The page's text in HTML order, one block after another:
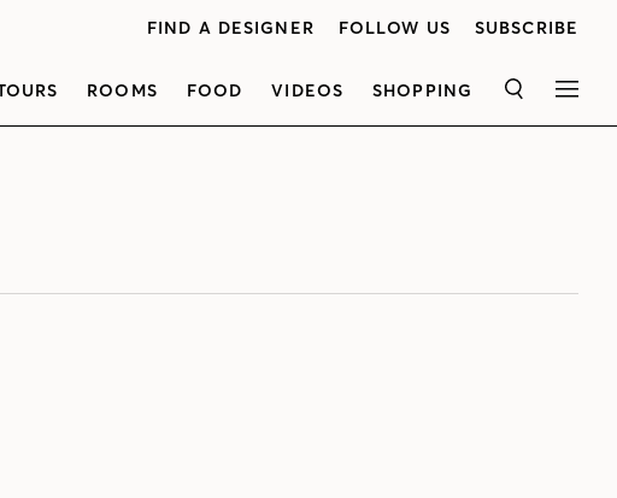
FIND A DESIGNER FOLLOW US SUBSCRIBE
ROOMS FOOD VIDEOS SHOPPING SEARCH